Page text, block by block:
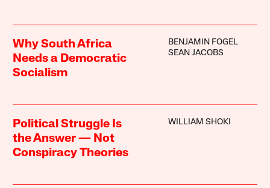
Why South Africa
Needs a Democratic
Socialism
BENJAMIN FOGEL
SEAN JACOBS
Political Struggle Is
the Answer — Not
Conspiracy Theories
WILLIAM SHOKI